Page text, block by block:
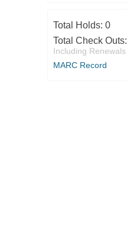
Total Holds: 0
Total Check Outs:
Including Renewals
MARC Record